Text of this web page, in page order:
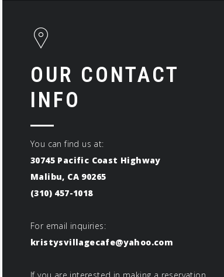
OUR CONTACT
INFO
You can find us at:
30745 Pacific Coast Highway
Malibu, CA 90265
(310) 457-1018
For email inquiries:
kristysvillagecafe@yahoo.com